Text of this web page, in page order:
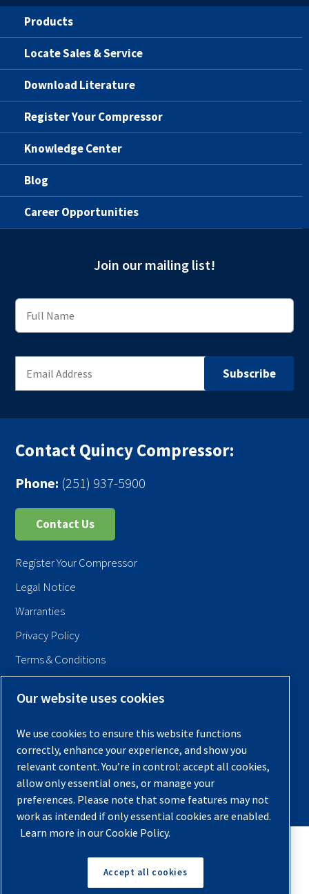
Products
Locate Sales & Service
Download Literature
Register Your Compressor
Knowledge Center
Blog
Career Opportunities
Join our mailing list!
Contact Quincy Compressor:
Phone: (251) 937-5900
Contact Us
Register Your Compressor
Legal Notice
Warranties
Privacy Policy
Terms & Conditions
© 2026 Quincy Compressor. All Rights Reserved
Back to Top
Our website uses cookies
We use cookies to ensure this website functions
correctly, enhance your experience, and show you
relevant content. You’re in control: accept all cookies,
allow only essential ones, or manage your
preferences. Please note that some features may not
work as intended if only essential cookies are enabled.
Learn more in our Cookie Policy.
Accept all cookies